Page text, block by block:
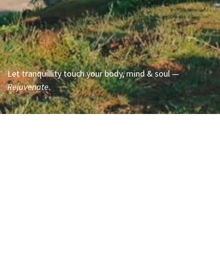
Let tranquillity touch your body, mind & soul —
Rejuvenate.